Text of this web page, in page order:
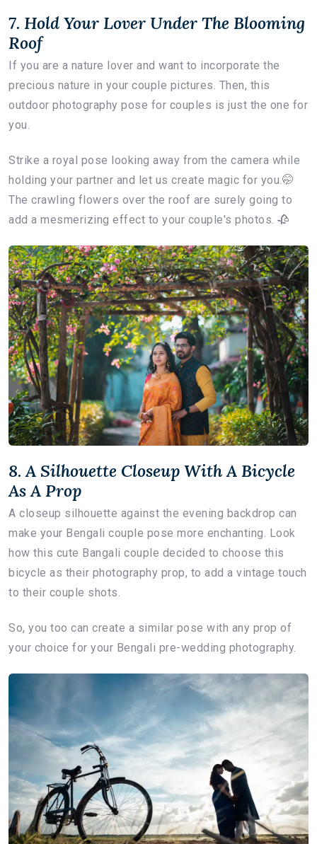
7. Hold Your Lover Under The Blooming
Roof
If you are a nature lover and want to incorporate the
precious nature in your couple pictures. Then, this
outdoor photography pose for couples is just the one for
you.
Strike a royal pose looking away from the camera while
holding your partner and let us create magic for you.🤭
The crawling flowers over the roof are surely going to
add a mesmerizing effect to your couple's photos. 🥀
8. A Silhouette Closeup With A Bicycle
As A Prop
A closeup silhouette against the evening backdrop can
make your Bengali couple pose more enchanting. Look
how this cute Bangali couple decided to choose this
bicycle as their photography prop, to add a vintage touch
to their couple shots.
So, you too can create a similar pose with any prop of
your choice for your Bengali pre-wedding photography.